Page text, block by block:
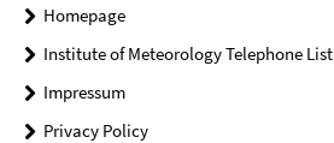
Homepage
Institute of Meteorology Telephone List
Impressum
Privacy Policy